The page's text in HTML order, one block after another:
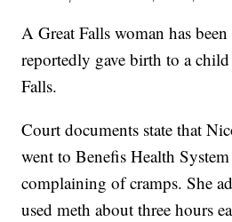
A Great Falls woman has
reportedly gave birth to a
Falls.
Court documents state that
went to Benefis Health
complaining of cramps. She
used meth about three hours